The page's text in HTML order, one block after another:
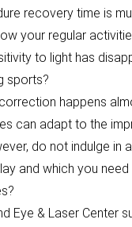
recovery time is
your regular
to light has
sports?
happens
can adapt to the
do not indulge
and which you
Eye & Laser Center